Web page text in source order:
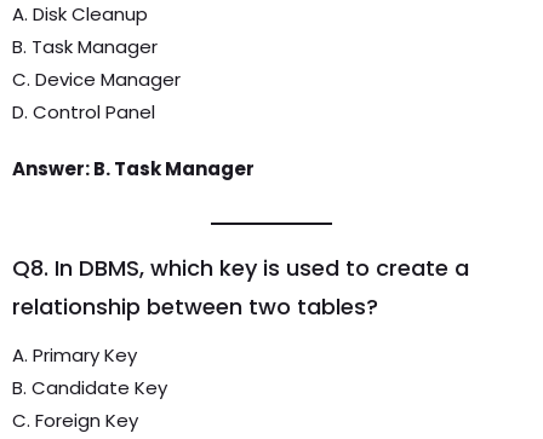
A. Disk Cleanup
B. Task Manager
C. Device Manager
D. Control Panel
Answer: B. Task Manager
Q8. In DBMS, which key is used to create a
relationship between two tables?
A. Primary Key
B. Candidate Key
C. Foreign Key